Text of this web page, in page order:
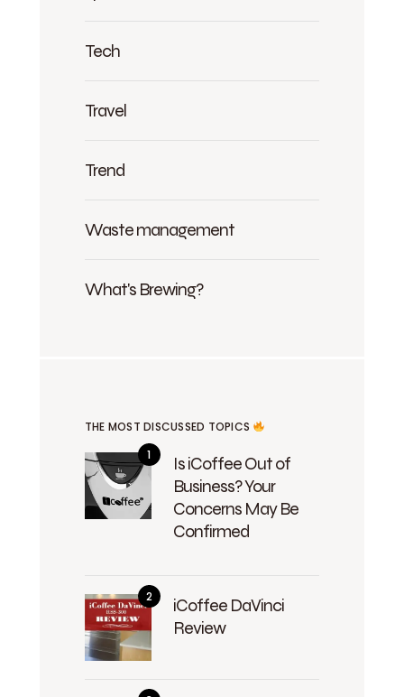
Tech
Travel
Trend
Waste management
What's Brewing?
THE MOST DISCUSSED TOPICS
Is iCoffee Out of
Business? Your
Concerns May Be
Confirmed
iCoffee DaVinci
Review